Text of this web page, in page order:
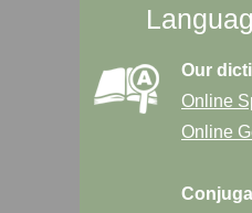
Our
Online
Online